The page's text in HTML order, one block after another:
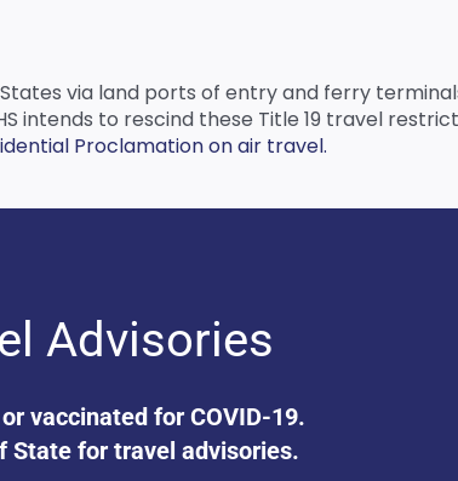
States via land ports of entry and ferry
intends to rescind these Title 19 travel
Proclamation on air travel.
Advisories
vaccinated for COVID-19.
State for travel advisories.